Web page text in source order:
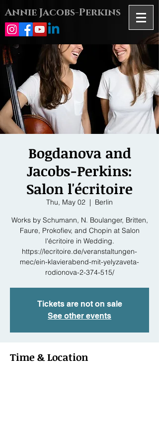
Annie Jacobs-Perkins
Bogdanova and
Jacobs-Perkins:
Salon l'écritoire
Thu, May 02
  |
Berlin
Works by Schumann, N. Boulanger, Britten,
Faure, Prokofiev, and Chopin at Salon
l'écritoire in Wedding.
https://lecritoire.de/veranstaltungen-
mec/ein-klavierabend-mit-yelyzaveta-
rodionova-2-374-515/
Tickets are not on sale
See other events
Time & Location